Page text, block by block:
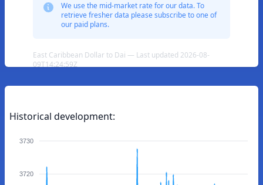
We use the mid-market rate for our data. To
retrieve fresher data please subscribe to one of
our paid plans.
East Caribbean Dollar to Dai — Last updated 2026-08-
09T14:24:59Z
Historical development:
3730
3720